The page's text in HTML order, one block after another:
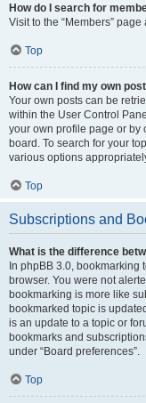
How do I search for
Visit to the “Members” page
Top
How can I find my own
Your own posts can be
within the User Control
your own profile page or by
board. To search for your
various options
Top
Subscriptions and
What is the difference
In phpBB 3.0, bookmarking
browser. You were not
bookmarking is more like
bookmarked topic is
is an update to a topic or
bookmarks and
under “Board preferences”.
Top